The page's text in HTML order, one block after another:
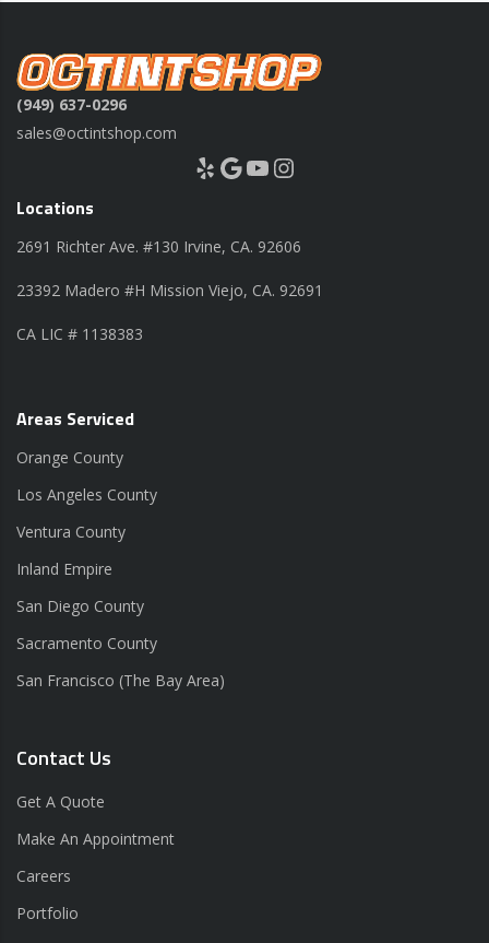
(949) 637-0296
sales@octintshop.com
Yelp Google YouTube Instagram
Locations
2691 Richter Ave. #130 Irvine, CA. 92606
23392 Madero #H Mission Viejo, CA. 92691
CA LIC # 1138383
Areas Serviced
Orange County
Los Angeles County
Ventura County
Inland Empire
San Diego County
Sacramento County
San Francisco (The Bay Area)
Contact Us
Get A Quote
Make An Appointment
Careers
Portfolio